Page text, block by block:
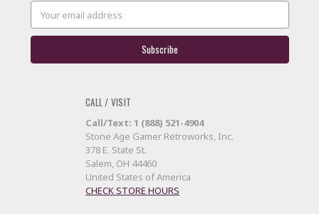
Email
Address
CALL / VISIT
Call/Text: 1 (888) 521-4904
Stone Age Gamer Retroworks, Inc.
378 E. State St.
Salem, OH 44460
United States of America
CHECK STORE HOURS